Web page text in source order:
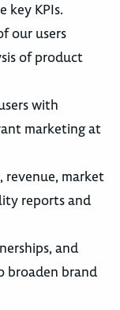
key KPIs.
our users
of product
with
marketing at
revenue, market
reports and
and
broaden brand